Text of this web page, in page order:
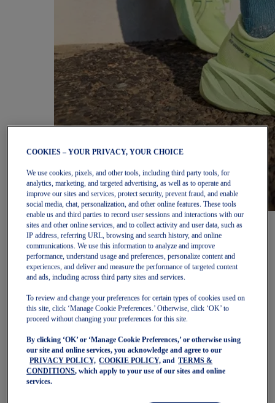
Women
Featured
New Arrivals
Best Sellers
OneASICS Exclusives
Road Tested Footwear
NOVABLAST 6
GT-2000 15
BLAZEBLAST
NAGINO Collection
Last Chance Styles
Sale
Shoes
COOKIES – YOUR PRIVACY, YOUR CHOICE
We use cookies, pixels, and other tools, including third party tools, for
analytics, marketing, and targeted advertising, as well as to operate and
improve our sites and services, protect security, prevent fraud, and enable
social media, chat, personalization, and other online features. These tools
enable us and third parties to record user sessions and interactions with our
sites and other online services, and to collect activity and user data, such as
IP address, referring URL, browsing and search history, and online
communications. We use this information to analyze and improve
performance, understand usage and preferences, personalize content and
experiences, and deliver and measure the performance of targeted content
and ads, including across third party sites and services.
To review and change your preferences for certain types of cookies used on
this site, click ‘Manage Cookie Preferences.’ Otherwise, click ‘OK’ to
proceed without changing your preferences for this site.
By clicking ‘OK’ or ‘Manage Cookie Preferences,’ or otherwise using
our site and online services, you acknowledge and agree to our
PRIVACY POLICY, COOKIE POLICY, and
TERMS &
CONDITIONS, which apply to your use of our sites and online
services.